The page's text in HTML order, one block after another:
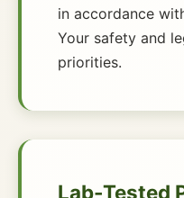
in accordance
Your safety and
priorities.
Lab-Tested